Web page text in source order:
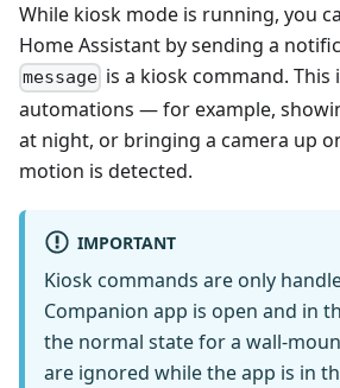
While kiosk mode is running, you
Home Assistant by sending a
message is a kiosk command.
automations — for example,
at night, or bringing a camera up
motion is detected.
IMPORTANT
Kiosk commands are only
Companion app is open and in
the normal state for a wall-
are ignored while the app is in